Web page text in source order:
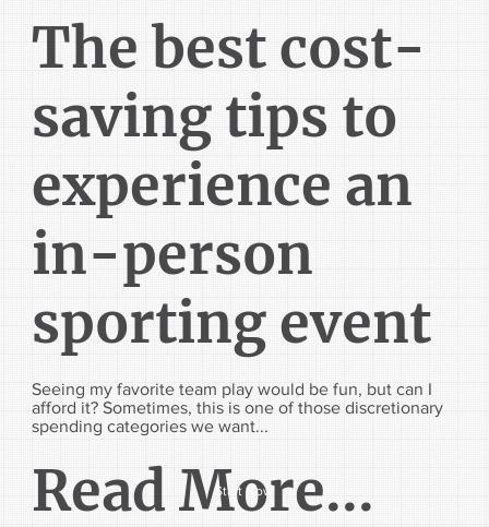
The best cost-
saving tips to
experience an
in-person
sporting event
Seeing my favorite team play would be fun, but can I
afford it? Sometimes, this is one of those discretionary
spending categories we want...
Read More...
Start Now